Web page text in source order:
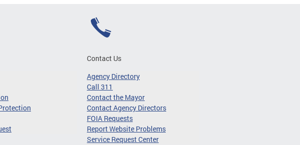
Contact Us
Agency Directory
Call 311
Contact the Mayor
Contact Agency Directors
FOIA Requests
Report Website Problems
Service Request Center